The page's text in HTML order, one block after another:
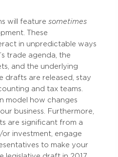
will feature sometimes
These
in unpredictable ways
trade agenda, the
and the underlying
drafts are released, stay
and tax teams.
model how changes
business. Furthermore,
are significant from a
investment, engage
to make your